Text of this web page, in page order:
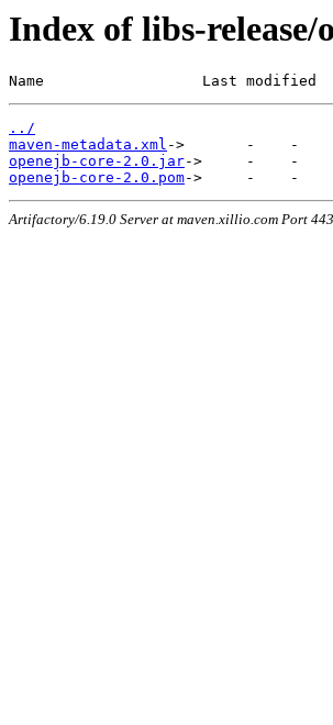
Index of libs-release/
Name                  Last modified
../
maven-metadata.xml
openejb-core-2.0.jar
openejb-core-2.0.pom
Artifactory/6.19.0 Server at maven.xillio.com Port 443